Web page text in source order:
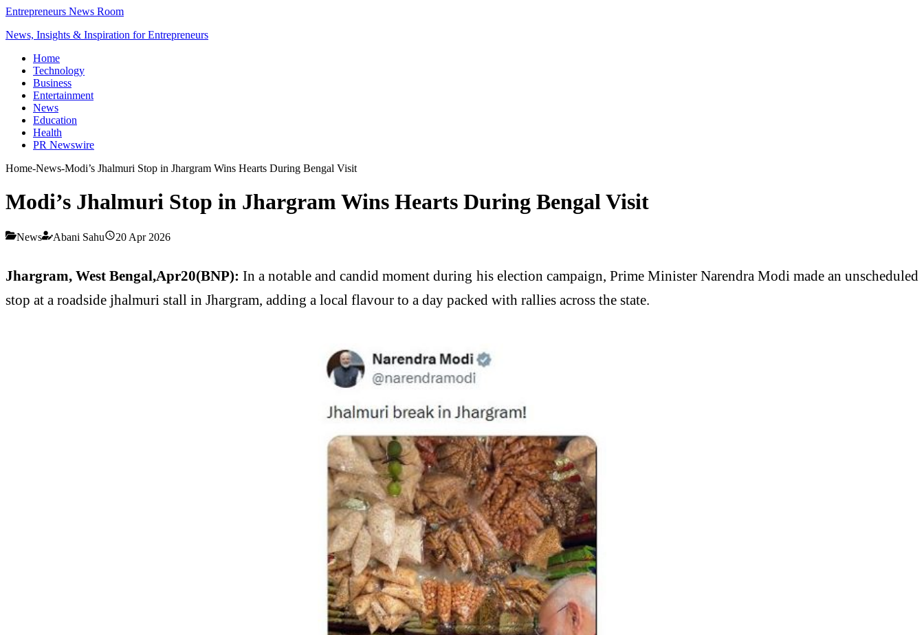
Entrepreneurs News Room
News, Insights & Inspiration for Entrepreneurs
Home
Technology
Business
Entertainment
News
Education
Health
PR Newswire
Home-News-Modi’s Jhalmuri Stop in Jhargram Wins Hearts During Bengal Visit
Modi’s Jhalmuri Stop in Jhargram Wins Hearts During Bengal Visit
News Abani Sahu 20 Apr 2026
Jhargram, West Bengal,Apr20(BNP): In a notable and candid moment during his election campaign, Prime Minister Narendra Modi made an unscheduled
stop at a roadside jhalmuri stall in Jhargram, adding a local flavour to a day packed with rallies across the state.